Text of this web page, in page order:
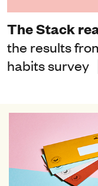
The Stack
the results
habits survey